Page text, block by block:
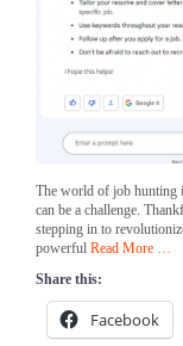
The world of job hunting
can be a challenge.
stepping in to
powerful Read More …
Share this:
Facebook